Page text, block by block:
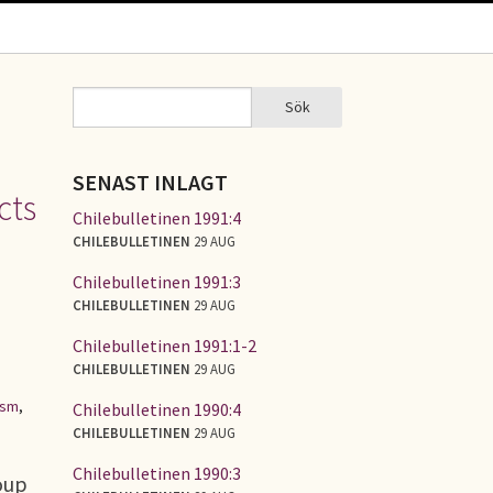
,
SÖKFORMULÄR Sök
SENAST INLAGT
Chilebulletinen 1991:4
CHILEBULLETINEN 29 AUG
Chilebulletinen 1991:3
CHILEBULLETINEN 29 AUG
Chilebulletinen 1991:1-2
CHILEBULLETINEN 29 AUG
Chilebulletinen 1990:4
CHILEBULLETINEN 29 AUG
Chilebulletinen 1990:3